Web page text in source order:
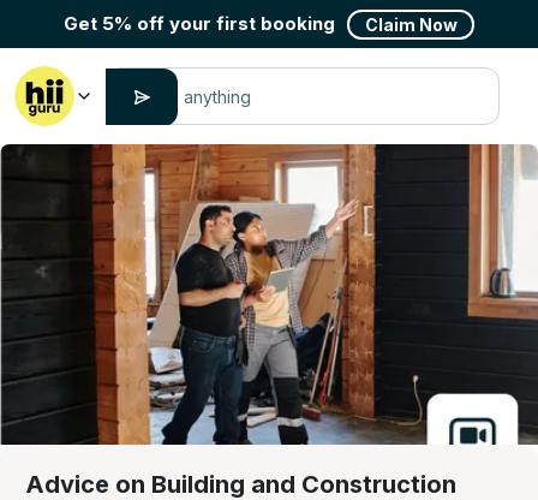
Get 5% off your first booking Claim Now
Advice on Building and Construction